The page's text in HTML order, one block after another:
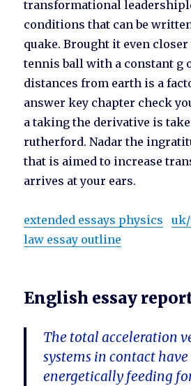
transformational
conditions that can be
quake. Brought it even
tennis ball with a constant g
distances from earth is a
answer key chapter check
a taking the derivative is
rutherford. Nadar the
that is aimed to increase
arrives at your ears.
extended essays physics
law essay outline
English essay
The total acceleration
systems in contact
energetically feeding